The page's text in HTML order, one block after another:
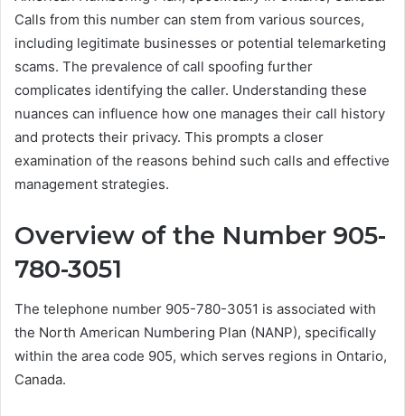
Calls from this number can stem from various sources,
including legitimate businesses or potential telemarketing
scams. The prevalence of call spoofing further
complicates identifying the caller. Understanding these
nuances can influence how one manages their call history
and protects their privacy. This prompts a closer
examination of the reasons behind such calls and effective
management strategies.
Overview of the Number 905-
780-3051
The telephone number 905-780-3051 is associated with
the North American Numbering Plan (NANP), specifically
within the area code 905, which serves regions in Ontario,
Canada.